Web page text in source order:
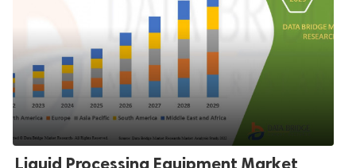
Liquid Processing Equipment Market